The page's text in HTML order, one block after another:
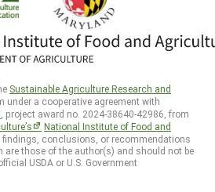
Sustainable Agriculture Research and
under a cooperative agreement with
, project award no. 2024-38640-42986, from
National Institute of Food and
findings, conclusions, or recommendations
are those of the author(s) and should not be
USDA or U.S. Government